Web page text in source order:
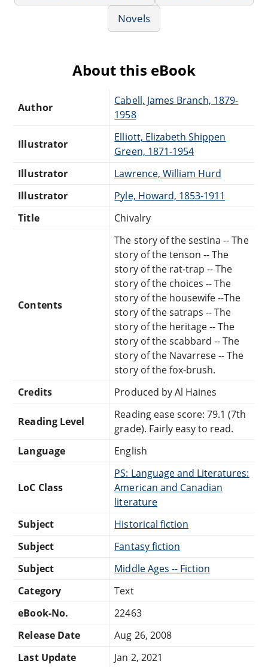
Novels
About this eBook
Author
Cabell, James Branch, 1879-
1958
Illustrator
Elliott, Elizabeth Shippen
Green, 1871-1954
Illustrator
Lawrence, William Hurd
Illustrator
Pyle, Howard, 1853-1911
Title
Chivalry
Contents
The story of the sestina -- The
story of the tenson -- The
story of the rat-trap -- The
story of the choices -- The
story of the housewife --The
story of the satraps -- The
story of the heritage -- The
story of the scabbard -- The
story of the Navarrese -- The
story of the fox-brush.
Credits
Produced by Al Haines
Reading Level
Reading ease score: 79.1 (7th
grade). Fairly easy to read.
Language
English
LoC Class
PS: Language and Literatures:
American and Canadian
literature
Subject
Historical fiction
Subject
Fantasy fiction
Subject
Middle Ages -- Fiction
Category
Text
eBook-No.
22463
Release Date
Aug 26, 2008
Last Update
Jan 2, 2021